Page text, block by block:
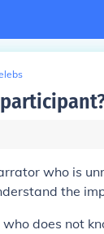
who is
the
does not